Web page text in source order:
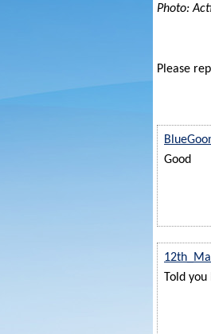
Photo:
Please
Good
Told